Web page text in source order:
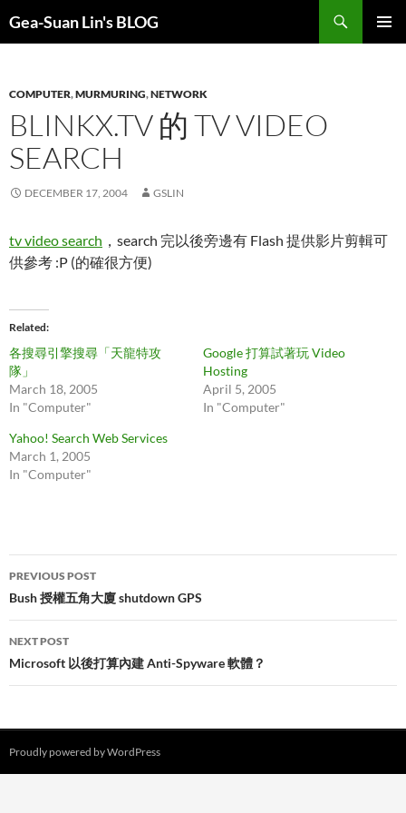
Gea-Suan Lin's BLOG
COMPUTER,MURMURING,NETWORK
BLINKX.TV 的 TV VIDEO
SEARCH
DECEMBER 17, 2004 GSLIN
tv video search ，search 完以後旁邊有 Flash 提供影片剪輯可
供參考 :P (的確很方便)
Related
各搜尋引擎搜尋「天龍特攻
隊」
March 18, 2005
In "Computer"
Google 打算試著玩 Video
Hosting
April 5, 2005
In "Computer"
Yahoo! Search Web Services
March 1, 2005
In "Computer"
Post
navigation
PREVIOUS POST
Bush 授權五角大廈 shutdown GPS
NEXT POST
Microsoft 以後打算內建 Anti-Spyware 軟體？
Proudly powered by WordPress